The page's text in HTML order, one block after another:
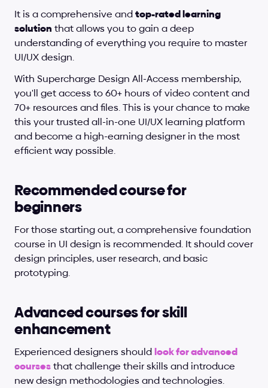
It is a comprehensive and top-rated learning
solution that allows you to gain a deep
understanding of everything you require to master
UI/UX design.
With Supercharge Design All-Access membership,
you'll get access to 60+ hours of video content and
70+ resources and files. This is your chance to make
this your trusted all-in-one UI/UX learning platform
and become a high-earning designer in the most
efficient way possible.
Recommended course for
beginners
For those starting out, a comprehensive foundation
course in UI design is recommended. It should cover
design principles, user research, and basic
prototyping.
Advanced courses for skill
enhancement
Experienced designers shouldlook for advanced
courses that challenge their skills and introduce
new design methodologies and technologies.